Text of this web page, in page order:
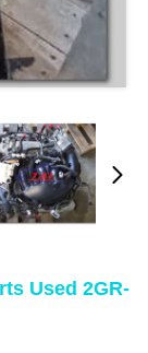
Used 2GR-